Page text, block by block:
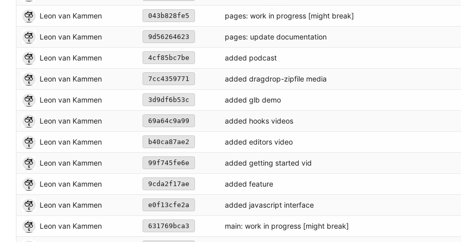
Leon van Kammen 043b828fe5 pages: work in progress [might break]
Leon van Kammen 9d56264623 pages: update documentation
Leon van Kammen 4cf85bc7be added podcast
Leon van Kammen 7cc4359771 added dragdrop-zipfile media
Leon van Kammen 3d9df6b53c added glb demo
Leon van Kammen 69a64c9a99 added hooks videos
Leon van Kammen b40ca87ae2 added editors video
Leon van Kammen 99f745fe6e added getting started vid
Leon van Kammen 9cda2f17ae added feature
Leon van Kammen e0f13cfe2a added javascript interface
Leon van Kammen 631769bca3 main: work in progress [might break]